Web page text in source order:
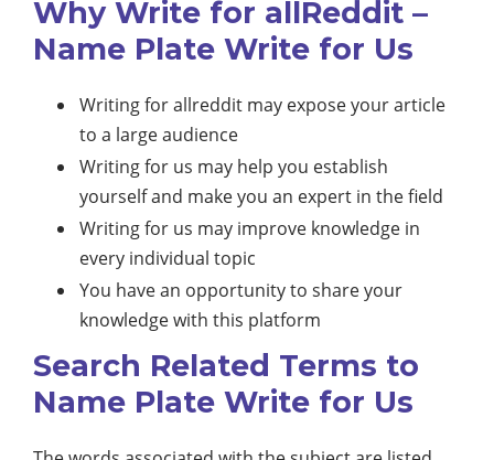
Why Write for allReddit –
Name Plate Write for Us
Writing for allreddit may expose your article
to a large audience
Writing for us may help you establish
yourself and make you an expert in the field
Writing for us may improve knowledge in
every individual topic
You have an opportunity to share your
knowledge with this platform
Search Related Terms to
Name Plate Write for Us